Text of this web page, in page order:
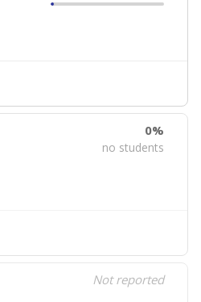
0%
no students
Not reported